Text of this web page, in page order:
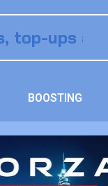
BOOSTING